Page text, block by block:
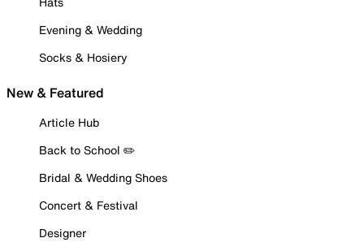
Evening & Wedding
Socks & Hosiery
New & Featured
Article Hub
Back to School ✏️
Bridal & Wedding Shoes
Concert & Festival
Designer